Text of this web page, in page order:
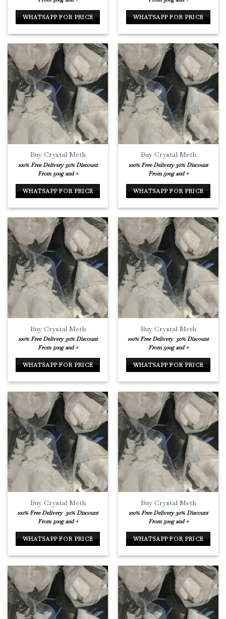
WHATSAPP FOR PRICE WHATSAPP FOR PRICE
Buy Crystal Meth
100% Free Delivery 30% Discount
From 500g and +
WHATSAPP FOR PRICE
Buy Crystal Meth
100% Free Delivery 30% Discount
From 500g and +
WHATSAPP FOR PRICE
Buy Crystal Meth
100% Free Delivery 30% Discount
From 500g and +
WHATSAPP FOR PRICE
Buy Crystal Meth
100% Free Delivery 30% Discount
From 500g and +
WHATSAPP FOR PRICE
Buy Crystal Meth
100% Free Delivery 30% Discount
From 500g and +
WHATSAPP FOR PRICE
Buy Crystal Meth
100% Free Delivery 30% Discount
From 500g and +
WHATSAPP FOR PRICE